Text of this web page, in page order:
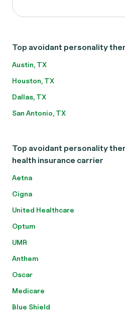
Top avoidant personality
Austin, TX
Houston, TX
Dallas, TX
San Antonio, TX
Top avoidant personality
health insurance carrier
Aetna
Cigna
United Healthcare
Optum
UMR
Anthem
Oscar
Medicare
Blue Shield